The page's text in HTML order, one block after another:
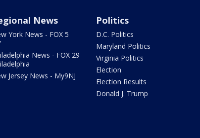
News
York News - FOX 5
News - FOX 29
Jersey News - My9NJ
Politics
D.C. Politics
Maryland Politics
Virginia Politics
Election
Election Results
Donald J. Trump